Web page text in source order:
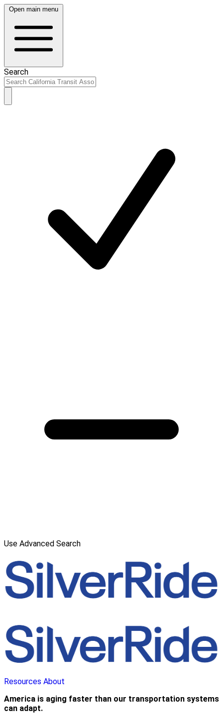
Open main menu
Search
Use Advanced Search
Resources About
America is aging faster than our transportation systems
can adapt.